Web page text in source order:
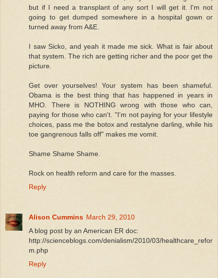
but if I need a transplant of any sort I will get it. I'm not
going to get dumped somewhere in a hospital gown or
turned away from A&E.
I saw Sicko, and yeah it made me sick. What is fair about
that system. The rich are getting richer and the poor get the
picture.
Get over yourselves! Your system has been shameful.
Obama is the best thing that has happened in years in
MHO. There is NOTHING wrong with those who can,
paying for those who can't. "I'm not paying for your lifestyle
choices, pass me the botox and restalyne darling, while his
toe gangrenous falls off" makes me vomit.
Shame Shame Shame.
Rock on health reform and care for the masses.
Reply
Alison Cummins March 29, 2010
A blog post by an American ER doc:
http://scienceblogs.com/denialism/2010/03/healthcare_refor
m.php
Reply